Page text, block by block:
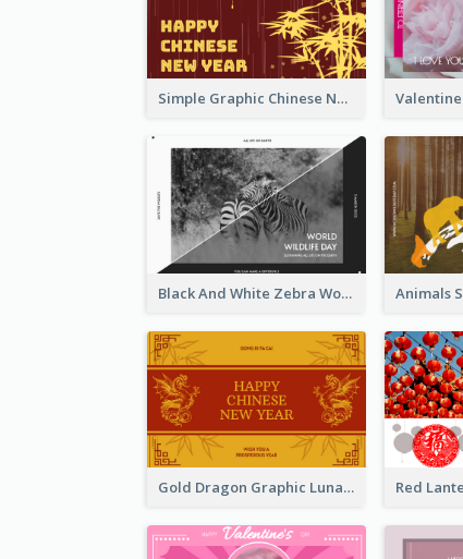
Simple Graphic Chinese New Year In Red And Yellow
Black And White Zebra World Wildlife Day Greeting Card
Gold Dragon Graphic Lunar New Year Greeting Card